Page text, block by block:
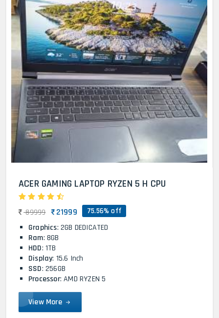
ACER GAMING LAPTOP RYZEN 5 H CPU
89999 21999 75.56% off
Graphics: 2GB DEDICATED
Ram: 8GB
HDD: 1TB
Display: 15.6 Inch
SSD: 256GB
Processor: AMD RYZEN 5
View More